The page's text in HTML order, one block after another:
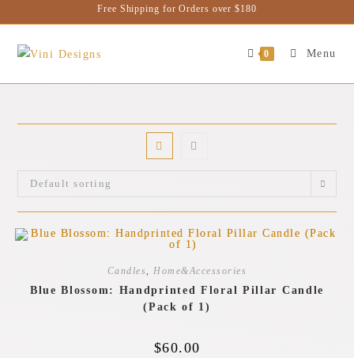
Free Shipping for Orders over $180
0 Menu
Default sorting
Candles,Home&Accessories
Blue Blossom: Handprinted Floral Pillar Candle
(Pack of 1)
$60.00